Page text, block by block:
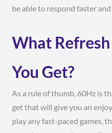
be able to respond faster
What
You Get?
As a rule of thumb, 60Hz is
get that will give you an
play any fast-paced games,